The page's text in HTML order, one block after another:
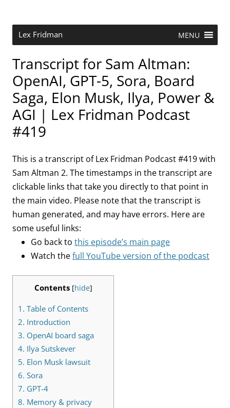
Lex Fridman MENU
Transcript for Sam Altman:
OpenAI, GPT-5, Sora, Board
Saga, Elon Musk, Ilya, Power &
AGI | Lex Fridman Podcast
#419
This is a transcript of Lex Fridman Podcast #419 with
Sam Altman 2. The timestamps in the transcript are
clickable links that take you directly to that point in
the main video. Please note that the transcript is
human generated, and may have errors. Here are
some useful links:
Go back to this episode’s main page
Watch thefull YouTube version of the podcast
Contents [hide]
1. Table of Contents
2. Introduction
3. OpenAI board saga
4. Ilya Sutskever
5. Elon Musk lawsuit
6. Sora
7. GPT-4
8. Memory & privacy